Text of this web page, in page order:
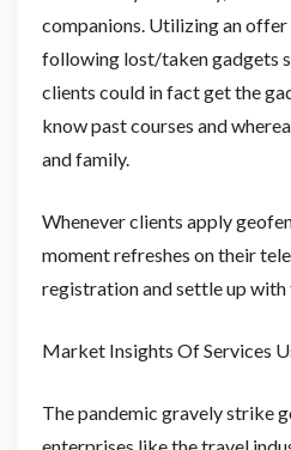
companions. Utilizing an
following lost/taken gadgets
clients could in fact get the
know past courses and
and family.
Whenever clients apply
moment refreshes on their
registration and settle up with
Market Insights Of Services
The pandemic gravely strike